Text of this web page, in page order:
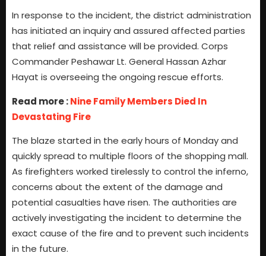
In response to the incident, the district administration
has initiated an inquiry and assured affected parties
that relief and assistance will be provided. Corps
Commander Peshawar Lt. General Hassan Azhar
Hayat is overseeing the ongoing rescue efforts.
Read more :Nine Family Members Died In
Devastating Fire
The blaze started in the early hours of Monday and
quickly spread to multiple floors of the shopping mall.
As firefighters worked tirelessly to control the inferno,
concerns about the extent of the damage and
potential casualties have risen. The authorities are
actively investigating the incident to determine the
exact cause of the fire and to prevent such incidents
in the future.